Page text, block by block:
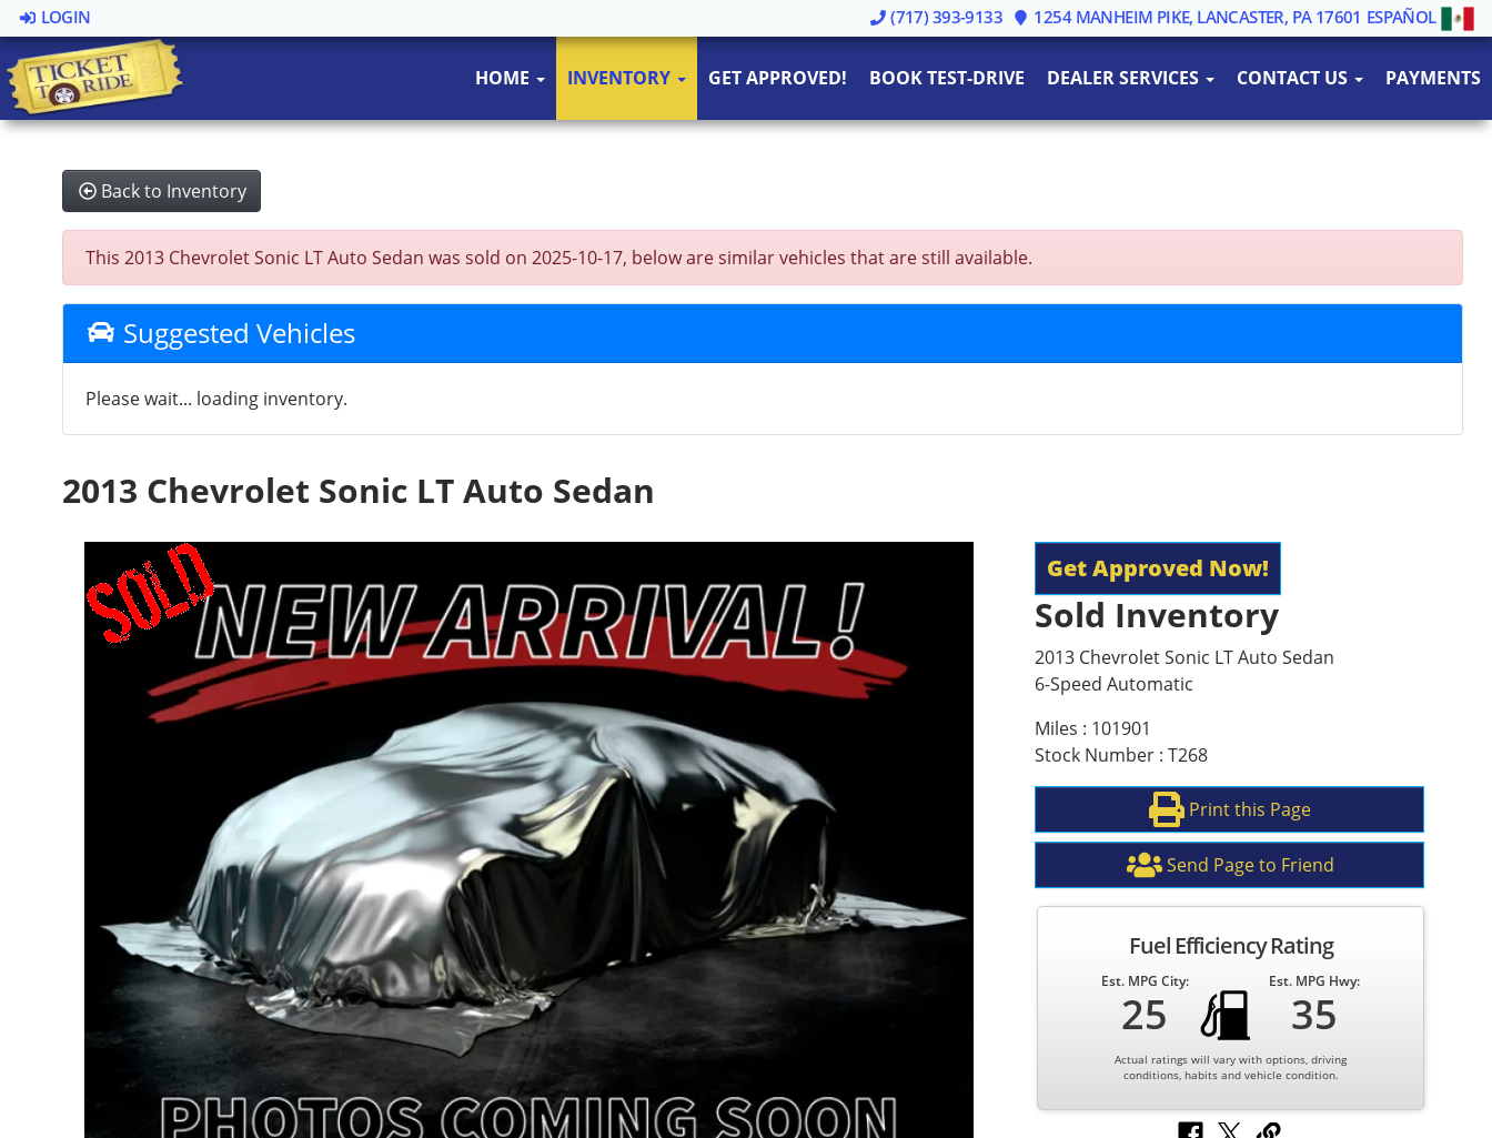
LOGIN (717) 393-9133 1254 MANHEIM PIKE, LANCASTER, PA 17601 ESPAÑOL
HOME INVENTORY GET APPROVED! BOOK TEST-DRIVE DEALER SERVICES CONTACT US PAYMENTS
Back to Inventory
This 2013 Chevrolet Sonic LT Auto Sedan was sold on 2025-10-17, below are similar vehicles that are still available.
Suggested Vehicles
Please wait... loading inventory.
2013 Chevrolet Sonic LT Auto Sedan
Get Approved Now!
Sold Inventory
2013 Chevrolet Sonic LT Auto Sedan
6-Speed Automatic
Miles : 101901
Stock Number : T268
Print this Page
Send Page to Friend
Fuel Efficiency Rating
Est. MPG City:
25
Est. MPG Hwy:
35
Actual ratings will vary with options, driving
conditions, habits and vehicle condition.